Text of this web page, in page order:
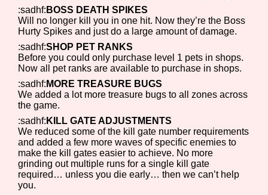
:sadhf: BOSS DEATH SPIKES
Will no longer kill you in one hit. Now they’re the Boss
Hurty Spikes and just do a large amount of damage.
:sadhf:SHOP PET RANKS
Before you could only purchase level 1 pets in shops.
Now all pet ranks are available to purchase in shops.
:sadhf: MORE TREASURE BUGS
We added a lot more treasure bugs to all zones across
the game.
:sadhf: KILL GATE ADJUSTMENTS
We reduced some of the kill gate number requirements
and added a few more waves of specific enemies to
make the kill gates easier to achieve. No more
grinding out multiple runs for a single kill gate
required… unless you die early… then we can’t help
you.